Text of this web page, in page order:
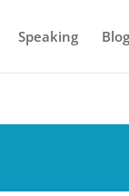
Speaking Blog